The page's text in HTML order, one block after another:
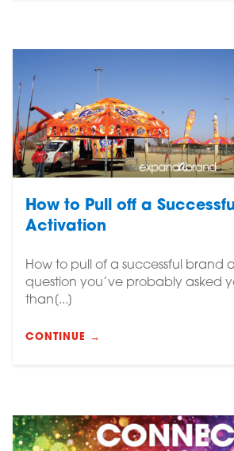
How to Pull off a
Activation
How to pull of a successful brand
question you’ve probably asked
than[...]
CONTINUE →